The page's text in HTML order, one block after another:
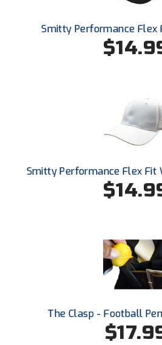
Smitty Performance Flex
Smitty Performance Flex Fit
The Clasp - Football